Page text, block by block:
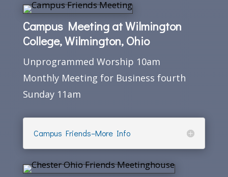
Campus Meeting at Wilmington
College, Wilmington, Ohio
Unprogrammed Worship 10am
Monthly Meeting for Business fourth
Sunday 11am
Campus Friends–More Info